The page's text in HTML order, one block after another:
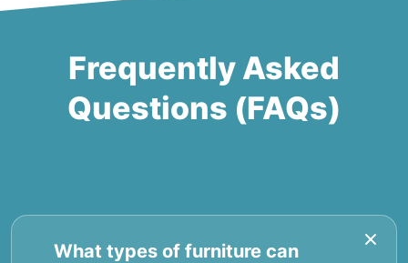
Frequently Asked
Questions (FAQs)
What types of furniture can